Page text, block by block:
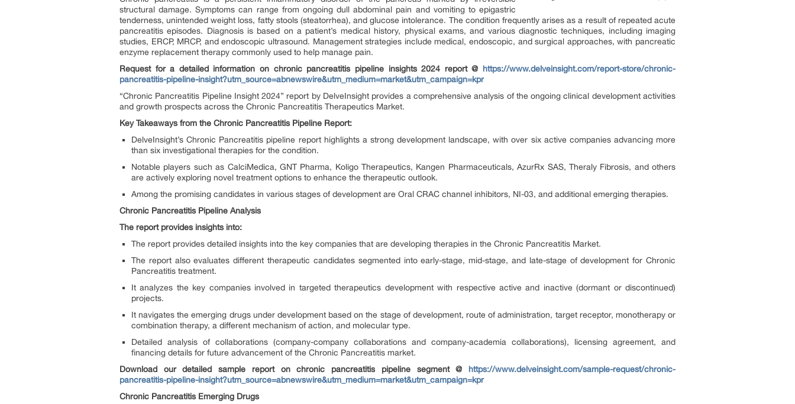
structural damage. Symptoms can range from ongoing dull abdominal pain and vomiting to epigastric
tenderness, unintended weight loss, fatty stools (steatorrhea), and glucose intolerance. The condition frequently arises as a result of repeated acute
pancreatitis episodes. Diagnosis is based on a patient’s medical history, physical exams, and various diagnostic techniques, including imaging
studies, ERCP, MRCP, and endoscopic ultrasound. Management strategies include medical, endoscopic, and surgical approaches, with pancreatic
enzyme replacement therapy commonly used to help manage pain.
Request for a detailed information on chronic pancreatitis pipeline insights 2024 report @ https://www.delveinsight.com/report-store/chronic-
pancreatitis-pipeline-insight?utm_source=abnewswire&utm_medium=market&utm_campaign=kpr
“Chronic Pancreatitis Pipeline Insight 2024” report by DelveInsight provides a comprehensive analysis of the ongoing clinical development activities
and growth prospects across the Chronic Pancreatitis Therapeutics Market.
Key Takeaways from the Chronic Pancreatitis Pipeline Report:
DelveInsight’s Chronic Pancreatitis pipeline report highlights a strong development landscape, with over six active companies advancing more
than six investigational therapies for the condition.
Notable players such as CalciMedica, GNT Pharma, Koligo Therapeutics, Kangen Pharmaceuticals, AzurRx SAS, Theraly Fibrosis, and others
are actively exploring novel treatment options to enhance the therapeutic outlook.
Among the promising candidates in various stages of development are Oral CRAC channel inhibitors, NI-03, and additional emerging therapies.
Chronic Pancreatitis Pipeline Analysis
The report provides insights into:
The report provides detailed insights into the key companies that are developing therapies in the Chronic Pancreatitis Market.
The report also evaluates different therapeutic candidates segmented into early-stage, mid-stage, and late-stage of development for Chronic
Pancreatitis treatment.
It analyzes the key companies involved in targeted therapeutics development with respective active and inactive (dormant or discontinued)
projects.
It navigates the emerging drugs under development based on the stage of development, route of administration, target receptor, monotherapy or
combination therapy, a different mechanism of action, and molecular type.
Detailed analysis of collaborations (company-company collaborations and company-academia collaborations), licensing agreement, and
financing details for future advancement of the Chronic Pancreatitis market.
Download our detailed sample report on chronic pancreatitis pipeline segment @ https://www.delveinsight.com/sample-request/chronic-
pancreatitis-pipeline-insight?utm_source=abnewswire&utm_medium=market&utm_campaign=kpr
Chronic Pancreatitis Emerging Drugs